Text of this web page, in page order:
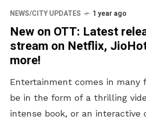
NEWS/CITY UPDATES 1 year ago
New on OTT: Latest
stream on Netflix,
more!
Entertainment comes in many
be in the form of a thrilling
intense book, or an interactive